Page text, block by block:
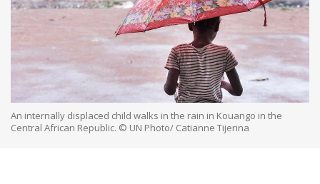
An internally displaced child walks in the rain in Kouango in the
Central African Republic. © UN Photo/ Catianne Tijerina